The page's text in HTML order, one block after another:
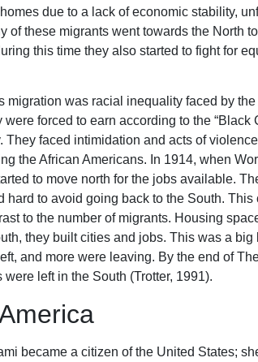
due to a lack of economic stability,
of these migrants went towards the North
this time they also started to fight for
migration was racial inequality faced by
were forced to earn according to the “Black
They faced intimidation and acts of
the African Americans. In 1914, when
to move north for the jobs available.
hard to avoid going back to the South.
to the number of migrants. Housing
they built cities and jobs. This was a
and more were leaving. By the end of
left in the South (Trotter, 1991).
became a citizen of the United States;